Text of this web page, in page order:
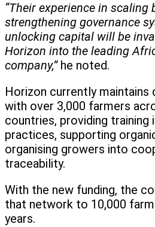
“Their experience in scaling
strengthening governance
unlocking capital will be
Horizon into the leading
company,”he noted.
Horizon currently maintains
with over 3,000 farmers
countries, providing training
practices, supporting
organising growers into
traceability.
With the new funding, the
that network to 10,000
years.